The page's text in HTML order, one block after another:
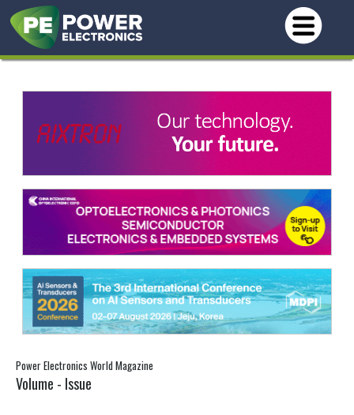
Power Electronics World Magazine
Volume - Issue